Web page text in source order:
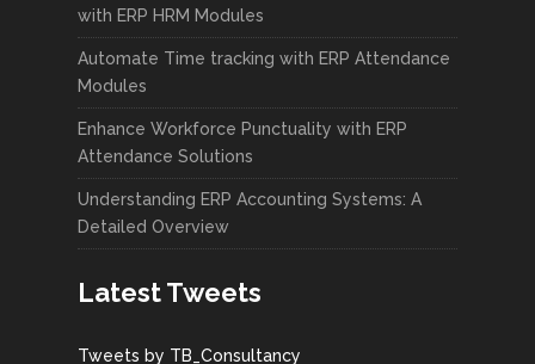
with ERP HRM Modules
Automate Time tracking with ERP Attendance
Modules
Enhance Workforce Punctuality with ERP
Attendance Solutions
Understanding ERP Accounting Systems: A
Detailed Overview
Latest Tweets
Tweets by TB_Consultancy